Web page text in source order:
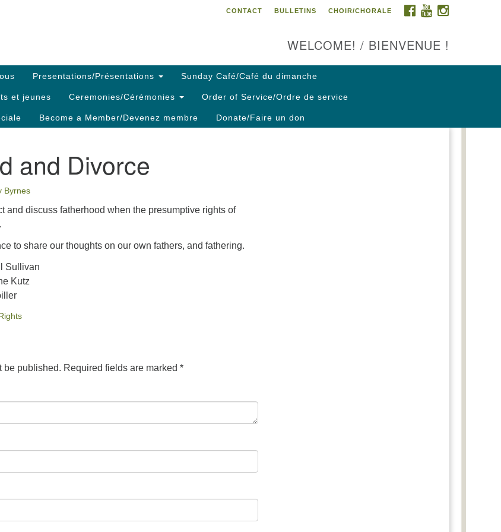
FACEBOOK
YOUTUBE
CONTACT BULLETINS CHOIR/CHORALE
WELCOME! / BIENVENUE !
Presentations/Présentations Sunday Café/Café du dimanche
et jeunes Ceremonies/Cérémonies Order of Service/Ordre de service
Become a Member/Devenez membre Donate/Faire un don
and Divorce
Byrnes
and discuss fatherhood when the presumptive rights of
to share our thoughts on our own fathers, and fathering.
Sullivan
Kutz
be published. Required fields are marked *